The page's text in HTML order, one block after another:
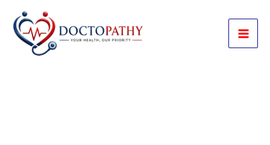
content